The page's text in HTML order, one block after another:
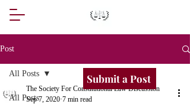
Post
All Posts
All Posts
The Society For Constitutional Law Discussion
Sep 7, 2020 7 min read
Submit a Post